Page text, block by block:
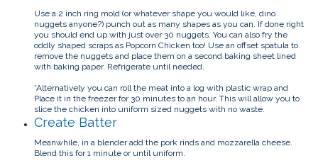
Use a 2 inch ring mold (or whatever shape you would like, dino
nuggets anyone?) punch out as many shapes as you can. If done right
you should end up with just over 30 nuggets. You can also fry the
oddly shaped scraps as Popcorn Chicken too! Use an offset spatula to
remove the nuggets and place them on a second baking sheet lined
with baking paper. Refrigerate until needed.
*Alternatively you can roll the meat into a log with plastic wrap and
Place it in the freezer for 30 minutes to an hour. This will allow you to
slice the chicken into uniform sized nuggets with no waste.
Create Batter
Meanwhile, in a blender add the pork rinds and mozzarella cheese.
Blend this for 1 minute or until uniform.